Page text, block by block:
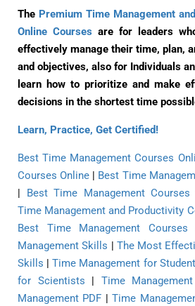
The Premium Time Management
Online Courses are for leaders
effectively manage their time, plan,
and objectives, also for Individuals
learn how to prioritize and make
decisions in the shortest time
Learn, Practice, Get Certified!
Best Time Management Courses
Courses Online | Best Time
| Best Time Management
Time Management and Productivity
Best Time Management Courses
Management Skills | The Most
Skills |Time Management for
for Scientists | Time
Management PDF |Time